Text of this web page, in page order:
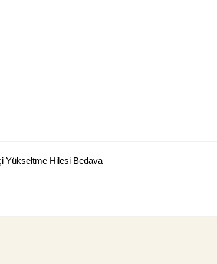
Yükseltme Hilesi Bedava